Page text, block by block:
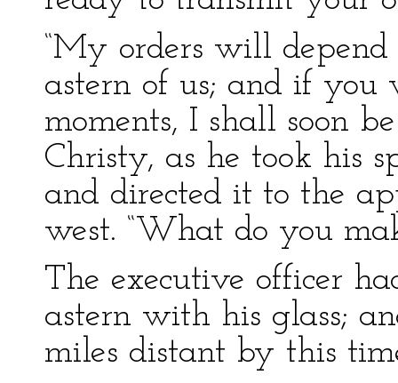
“My orders will depend
astern of us; and if you
moments, I shall soon
Christy, as he took his
and directed it to the
west. “What do you
The executive officer
astern with his glass;
miles distant by this